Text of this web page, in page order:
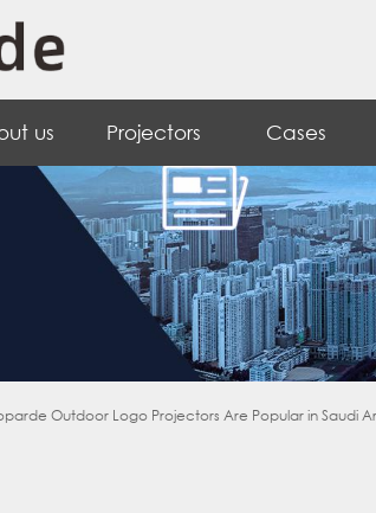
us Projectors Cases
Outdoor Logo Projectors Are Popular in Saudi